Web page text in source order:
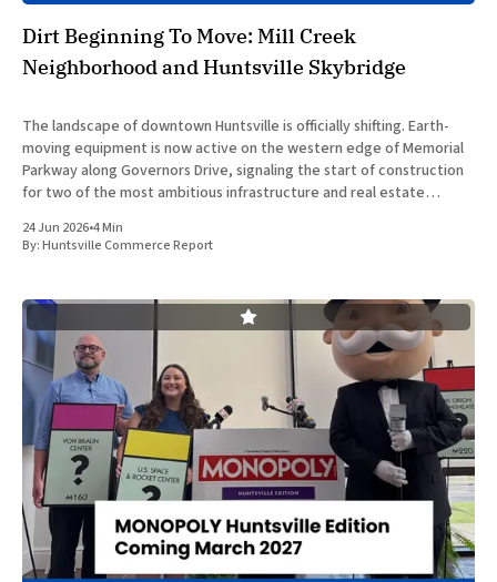
Dirt Beginning To Move: Mill Creek
Neighborhood and Huntsville Skybridge
The landscape of downtown Huntsville is officially shifting. Earth-
moving equipment is now active on the western edge of Memorial
Parkway along Governors Drive, signaling the start of construction
for two of the most ambitious infrastructure and real estate
development of the
24 Jun 2026•4 Min
By:Huntsville Commerce Report